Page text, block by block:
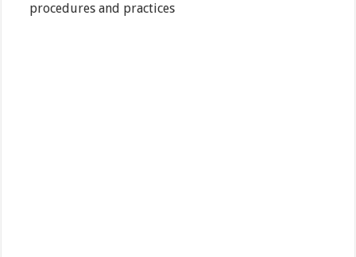
procedures and practices